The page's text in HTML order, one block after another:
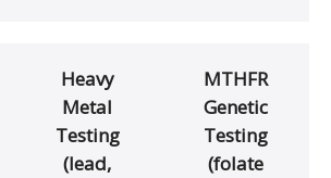
Heavy
Metal
Testing
(lead,
MTHFR
Genetic
Testing
(folate